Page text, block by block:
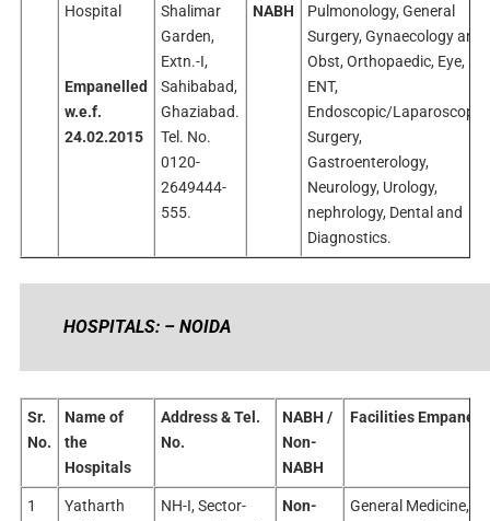
Hospital
Empanelled
w.e.f.
24.02.2015
Shalimar
Garden,
Extn.-I,
Sahibabad,
Ghaziabad.
Tel. No.
0120-
2649444-
555.
NABH
Pulmonology, General
Surgery, Gynaecology and
Obst, Orthopaedic, Eye,
ENT,
Endoscopic/Laparoscopic
Surgery,
Gastroenterology,
Neurology, Urology,
nephrology, Dental and
Diagnostics.
HOSPITALS: – NOIDA
Sr.
No.
Name of
the
Hospitals
Address & Tel.
No.
NABH /
Non-
NABH
Facilities
1
Yatharth
NH-I, Sector-
Non-
General Medicine,